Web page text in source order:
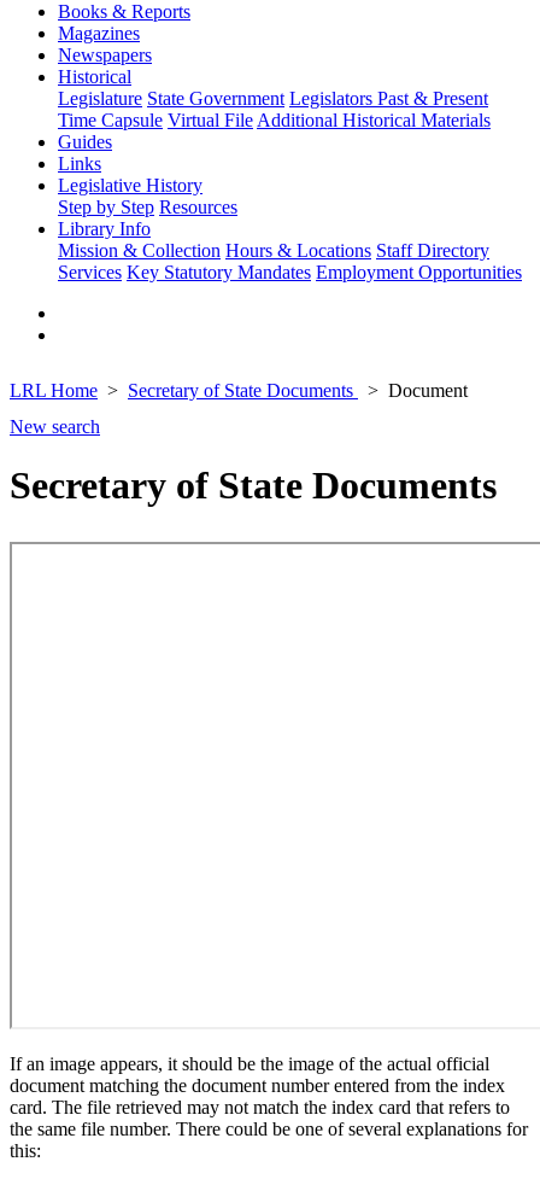
Books & Reports
Magazines
Newspapers
Historical
Legislature State Government Legislators Past & Present
Time Capsule Virtual File Additional Historical Materials
Guides
Links
Legislative History
Step by Step Resources
Library Info
Mission & Collection Hours & Locations Staff Directory
Services Key Statutory Mandates Employment Opportunities
LRL Home Secretary of State Documents
Document
New search
Secretary of State Documents
If an image appears, it should be the image of the actual official
document matching the document number entered from the index
card. The file retrieved may not match the index card that refers to
the same file number. There could be one of several explanations for
this: